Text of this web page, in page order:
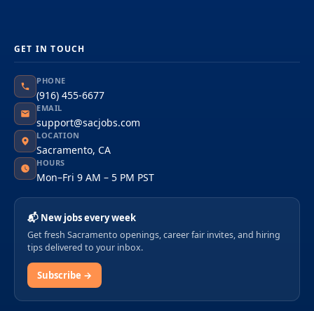
GET IN TOUCH
PHONE
(916) 455-6677
EMAIL
support@sacjobs.com
LOCATION
Sacramento, CA
HOURS
Mon–Fri 9 AM – 5 PM PST
📬 New jobs every week
Get fresh Sacramento openings, career fair invites, and hiring
tips delivered to your inbox.
Subscribe →